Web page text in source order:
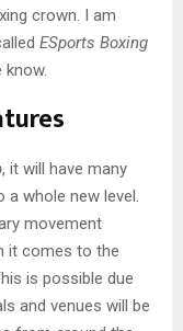
crown. I am
ESports Boxing
know.
, it will have many
whole new level.
movement
it comes to the
is possible due
and venues will be